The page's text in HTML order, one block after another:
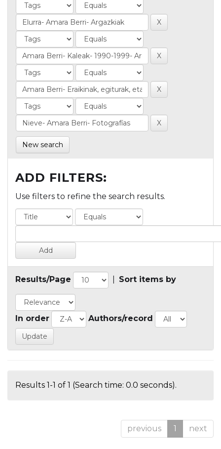
New search
ADD FILTERS:
Use filters to refine the search results.
Results/Page Sort items by
In order Authors/record
Results 1-1 of 1 (Search time: 0.0 seconds).
previous 1 next